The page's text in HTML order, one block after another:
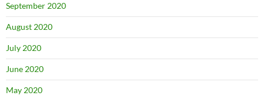
September 2020
August 2020
July 2020
June 2020
May 2020